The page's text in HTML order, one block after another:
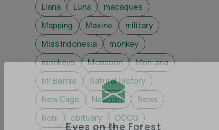
Liana
Luna
macaques
Mapping
Maxine
military
Miss Indonesia
monkey
monkeys
Monsoon
Montana
Mr Bernie
Natural History
New Cage
Newborn
News
Noni
obituary OCCQ